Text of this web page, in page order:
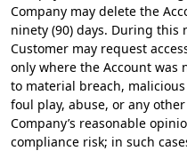
Company may delete the
ninety (90) days. During this
Customer may request
only where the Account
to material breach,
foul play, abuse, or any
Company’s reasonable
compliance risk; in such